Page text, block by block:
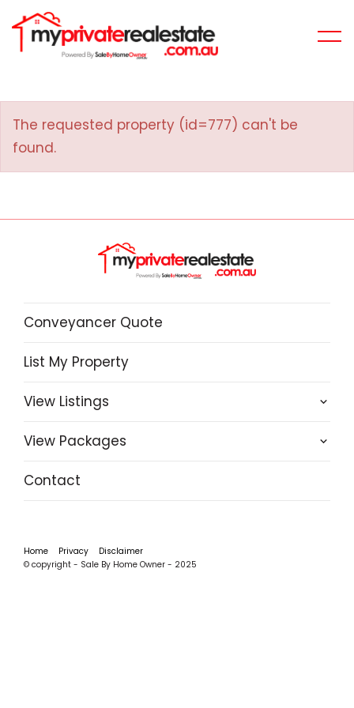
The requested property (id=777) can't be
found.
Conveyancer Quote
List My Property
View Listings
View Packages
Contact
Home Privacy
Disclaimer
© copyright - Sale By Home Owner - 2025